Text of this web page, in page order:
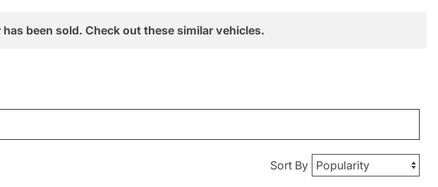
been sold. Check out these similar vehicles.
Sort By